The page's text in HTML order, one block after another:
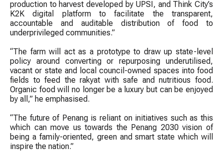
production to harvest developed by UPSI, and Think City’s
K2K digital platform to facilitate the transparent,
accountable and auditable distribution of food to
underprivileged communities.”
“The farm will act as a prototype to draw up state-level
policy around converting or repurposing underutilised,
vacant or state and local council-owned spaces into food
fields to feed the rakyat with safe and nutritious food.
Organic food will no longer be a luxury but can be enjoyed
by all,” he emphasised.
“The future of Penang is reliant on initiatives such as this
which can move us towards the Penang 2030 vision of
being a family-oriented, green and smart state which will
inspire the nation.”